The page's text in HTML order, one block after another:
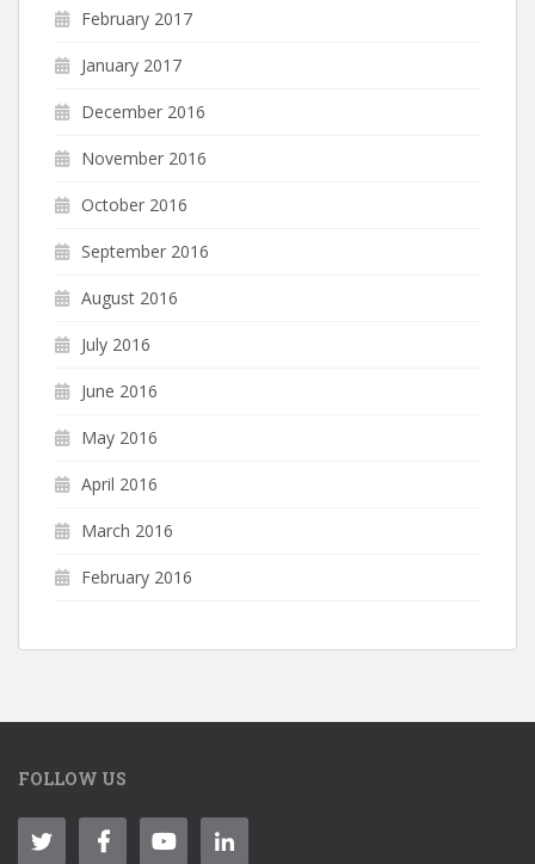
February 2017
January 2017
December 2016
November 2016
October 2016
September 2016
August 2016
July 2016
June 2016
May 2016
April 2016
March 2016
February 2016
FOLLOW US